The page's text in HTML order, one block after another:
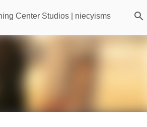
to main content
Center Studios | niecyisms